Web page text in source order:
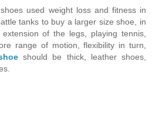
used weight loss and fitness in
tanks to buy a larger size shoe, in
of the legs, playing tennis,
range of motion, flexibility in turn,
should be thick, leather shoes,